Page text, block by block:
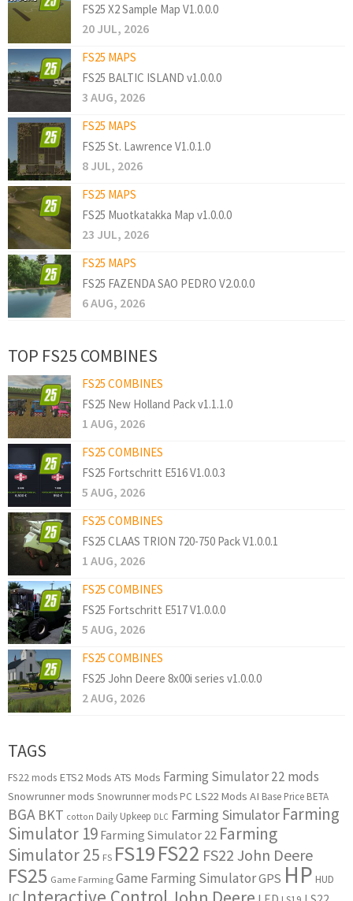
FS25 X2 Sample Map V1.0.0.0
20 JUL, 2026
FS25 MAPS
FS25 BALTIC ISLAND v1.0.0.0
3 AUG, 2026
FS25 MAPS
FS25 St. Lawrence V1.0.1.0
8 JUL, 2026
FS25 MAPS
FS25 Muotkatakka Map v1.0.0.0
23 JUL, 2026
FS25 MAPS
FS25 FAZENDA SAO PEDRO V2.0.0.0
6 AUG, 2026
TOP FS25 COMBINES
FS25 COMBINES
FS25 New Holland Pack v1.1.1.0
1 AUG, 2026
FS25 COMBINES
FS25 Fortschritt E516 V1.0.0.3
5 AUG, 2026
FS25 COMBINES
FS25 CLAAS TRION 720-750 Pack V1.0.0.1
1 AUG, 2026
FS25 COMBINES
FS25 Fortschritt E517 V1.0.0.0
5 AUG, 2026
FS25 COMBINES
FS25 John Deere 8x00i series v1.0.0.0
2 AUG, 2026
TAGS
FS22 mods ETS2 Mods ATS Mods Farming Simulator 22 mods
Snowrunner mods Snowrunner mods PC LS22 Mods AI Base Price BETA
BGA BKT cotton Daily Upkeep DLC Farming Simulator Farming
Simulator 19 Farming Simulator 22 Farming
Simulator 25 FS FS19FS22 FS22 John Deere
FS25 Game Farming Game Farming SimulatorGPS HP HUD